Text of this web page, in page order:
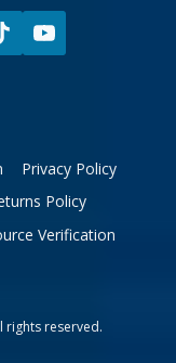
Privacy Policy
Policy
Verification
rights reserved.